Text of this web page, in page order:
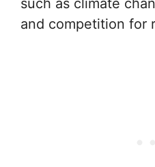
such as climate
and competition for